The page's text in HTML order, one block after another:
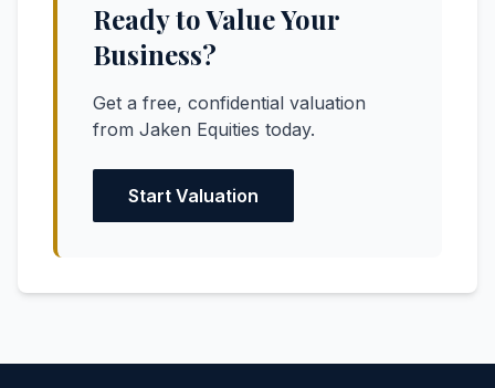
Ready to Value Your
Business?
Get a free, confidential valuation
from Jaken Equities today.
Start Valuation